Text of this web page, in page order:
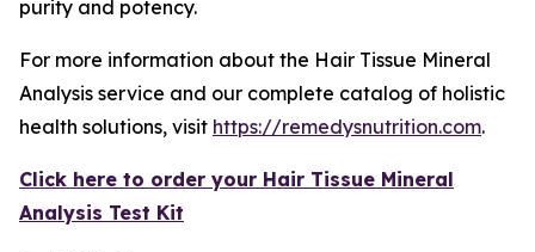
purity and potency.
For more information about the Hair Tissue Mineral
Analysis service and our complete catalog of holistic
health solutions, visit https://remedysnutrition.com.
Click here to order your Hair Tissue Mineral
Analysis Test Kit